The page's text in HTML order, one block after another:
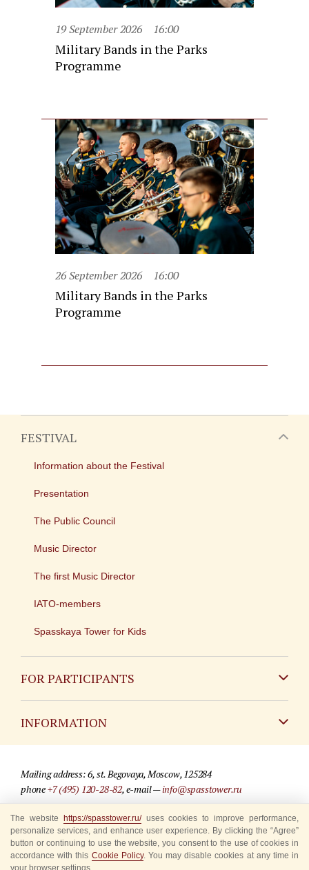
19 September 2026 16:00
Military Bands in the Parks
Programme
26 September 2026 16:00
Military Bands in the Parks
Programme
FESTIVAL
Information about the Festival
Presentation
The Public Council
Music Director
The first Music Director
IATO-members
Spasskaya Tower for Kids
FOR PARTICIPANTS
INFORMATION
For media partners
Where to buy tickets
Rules for visitors
Mailing address: 6, st. Begovaya, Moscow, 125284
phone+7 (495) 120-28-82, e-mail —info@spasstower.ru
© 2009-2025 Official website of the “Spasskaya Tower” Festival
Site development —«Sibirix» studio
The website https://spasstower.ru/uses cookies to improve performance,
personalize services, and enhance user experience. By clicking the “Agree”
button or continuing to use the website, you consent to the use of cookies in
accordance with this Cookie Policy. You may disable cookies at any time in
your browser settings.